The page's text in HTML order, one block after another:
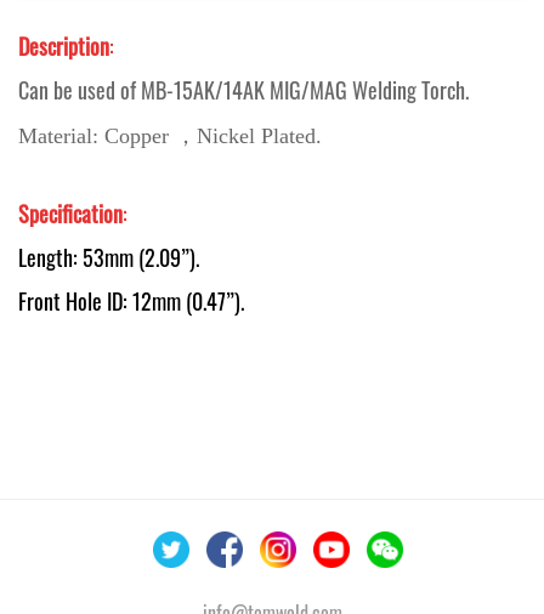
Description:
Can be used of MB-15AK/14AK MIG/MAG Welding Torch.
Material: Copper ，Nickel Plated.
Specification:
Length: 53mm (2.09”).
Front Hole ID: 12mm (0.47”).